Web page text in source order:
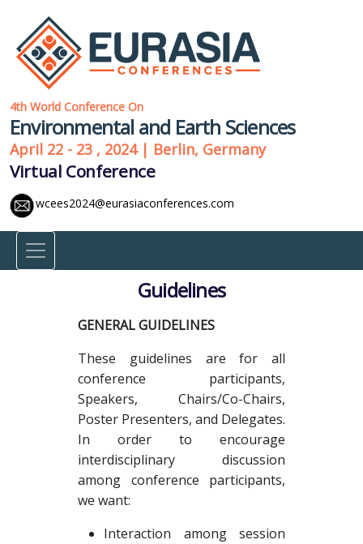
4th World Conference On
Environmental and Earth Sciences
April 22 - 23 , 2024 | Berlin, Germany
Virtual Conference
wcees2024@eurasiaconferences.com
Guidelines
GENERAL GUIDELINES
These guidelines are for all
conference participants,
Speakers, Chairs/Co-Chairs,
Poster Presenters, and Delegates.
In order to encourage
interdisciplinary discussion
among conference participants,
we want:
Interaction among session